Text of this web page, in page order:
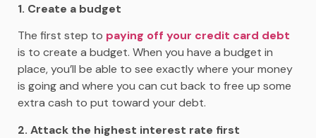
1. Create a budget
The first step to paying off your credit card debt
is to create a budget. When you have a budget in
place, you’ll be able to see exactly where your money
is going and where you can cut back to free up some
extra cash to put toward your debt.
2. Attack the highest interest rate first